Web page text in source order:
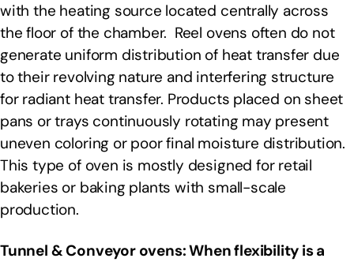
with the heating source located centrally across
the floor of the chamber. Reel ovens often do not
generate uniform distribution of heat transfer due
to their revolving nature and interfering structure
for radiant heat transfer. Products placed on sheet
pans or trays continuously rotating may present
uneven coloring or poor final moisture distribution.
This type of oven is mostly designed for retail
bakeries or baking plants with small-scale
production.
Tunnel & Conveyor ovens: When flexibility is a